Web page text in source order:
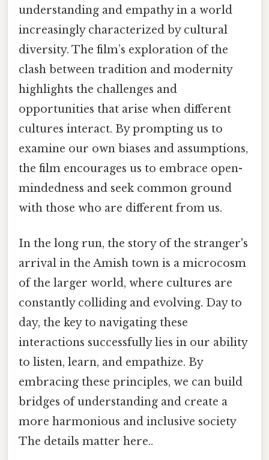
understanding and empathy in a world
increasingly characterized by cultural
diversity. The film’s exploration of the
clash between tradition and modernity
highlights the challenges and
opportunities that arise when different
cultures interact. By prompting us to
examine our own biases and assumptions,
the film encourages us to embrace open-
mindedness and seek common ground
with those who are different from us.
In the long run, the story of the stranger's
arrival in the Amish town is a microcosm
of the larger world, where cultures are
constantly colliding and evolving. Day to
day, the key to navigating these
interactions successfully lies in our ability
to listen, learn, and empathize. By
embracing these principles, we can build
bridges of understanding and create a
more harmonious and inclusive society
The details matter here..